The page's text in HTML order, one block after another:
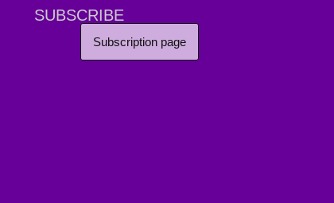
SUBSCRIBE
Subscription page